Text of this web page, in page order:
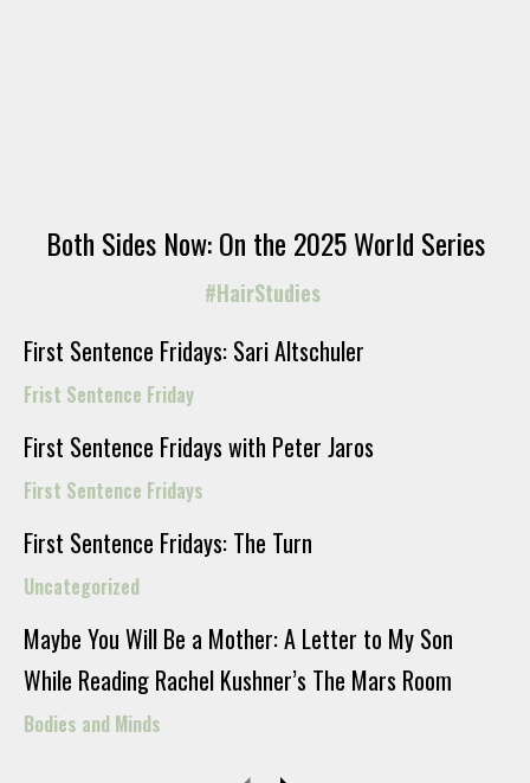
Both Sides Now: On the 2025 World Series
#HairStudies
First Sentence Fridays: Sari Altschuler
Frist Sentence Friday
First Sentence Fridays with Peter Jaros
First Sentence Fridays
First Sentence Fridays: The Turn
Uncategorized
Maybe You Will Be a Mother: A Letter to My Son
While Reading Rachel Kushner’s The Mars Room
Bodies and Minds